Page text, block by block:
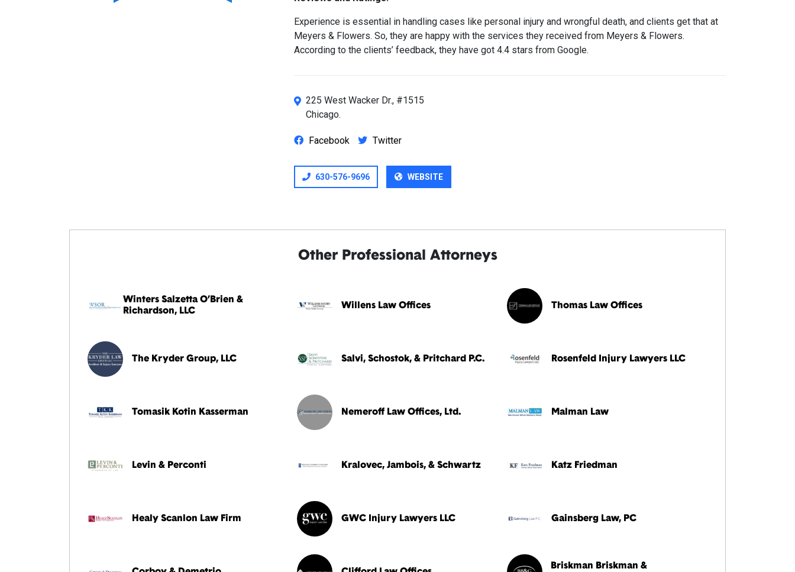
Experience is essential in handling cases like personal injury and wrongful death, and clients get that at
Meyers & Flowers. So, they are happy with the services they received from Meyers & Flowers.
According to the clients’ feedback, they have got 4.4 stars from Google.
225 West Wacker Dr., #1515
Chicago.
Facebook Twitter
630-576-9696 WEBSITE
Other Professional Attorneys
Winters Salzetta O’Brien &
Richardson, LLC
Willens Law Offices Thomas Law Offices
The Kryder Group, LLC Salvi, Schostok, & Pritchard P.C. Rosenfeld Injury Lawyers LLC
Tomasik Kotin Kasserman Nemeroff Law Offices, Ltd. Malman Law
Levin & Perconti Kralovec, Jambois, & Schwartz Katz Friedman
Healy Scanlon Law Firm GWC Injury Lawyers LLC Gainsberg Law, PC
Briskman Briskman &